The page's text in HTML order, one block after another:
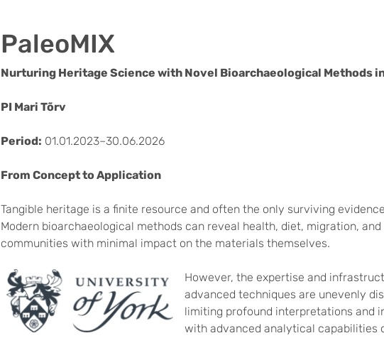
PaleoMIX
Nurturing Heritage Science with Novel Bioarchaeological Methods
PI Mari Tõrv
Period: 01.01.2023–30.06.2026
From Concept to Application
Tangible heritage is a finite resource and often the only surviving
Modern bioarchaeological methods can reveal health, diet, migration,
communities with minimal impact on the materials themselves.
However, the expertise and
advanced techniques are unevenly
limiting profound interpretations and
with advanced analytical capabilities